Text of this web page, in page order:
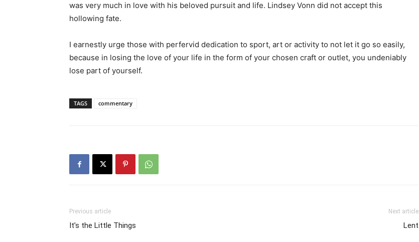
was very much in love with his beloved pursuit and life. Lindsey Vonn did not accept this
hollowing fate.
I earnestly urge those with perfervid dedication to sport, art or activity to not let it go so easily,
because in losing the love of your life in the form of your chosen craft or outlet, you undeniably
lose part of yourself.
TAGS commentary
Previous article
It’s the Little Things
Next article
Lent